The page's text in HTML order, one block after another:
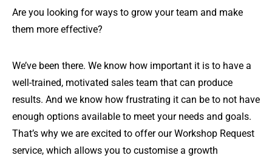
Are you looking for ways to grow your team and make
them more effective?
We’ve been there. We know how important it is to have a
well-trained, motivated sales team that can produce
results. And we know how frustrating it can be to not have
enough options available to meet your needs and goals.
That’s why we are excited to offer our Workshop Request
service, which allows you to customise a growth